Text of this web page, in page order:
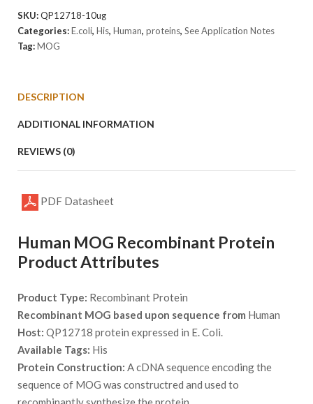
SKU:QP12718-10ug
Categories:E.coli, His, Human, proteins, See Application Notes
Tag:MOG
DESCRIPTION
ADDITIONAL INFORMATION
REVIEWS (0)
PDF Datasheet
Human MOG Recombinant Protein
Product Attributes
Product Type: Recombinant Protein
Recombinant MOG based upon sequence from Human
Host: QP12718 protein expressed in E. Coli.
Available Tags: His
Protein Construction: A cDNA sequence encoding the
sequence of MOG was constructred and used to